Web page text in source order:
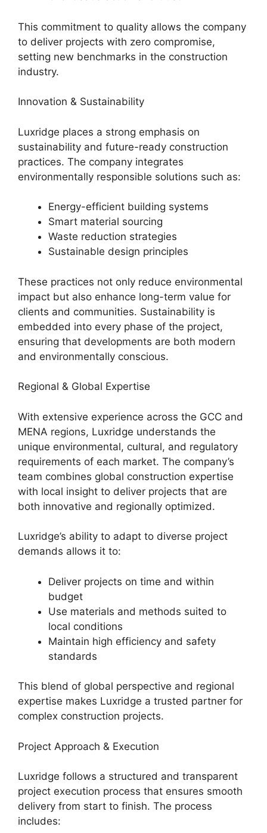
This commitment to quality allows the company
to deliver projects with zero compromise,
setting new benchmarks in the construction
industry.
Innovation & Sustainability
Luxridge places a strong emphasis on
sustainability and future-ready construction
practices. The company integrates
environmentally responsible solutions such as:
Energy-efficient building systems
Smart material sourcing
Waste reduction strategies
Sustainable design principles
These practices not only reduce environmental
impact but also enhance long-term value for
clients and communities. Sustainability is
embedded into every phase of the project,
ensuring that developments are both modern
and environmentally conscious.
Regional & Global Expertise
With extensive experience across the GCC and
MENA regions, Luxridge understands the
unique environmental, cultural, and regulatory
requirements of each market. The company’s
team combines global construction expertise
with local insight to deliver projects that are
both innovative and regionally optimized.
Luxridge’s ability to adapt to diverse project
demands allows it to:
Deliver projects on time and within
budget
Use materials and methods suited to
local conditions
Maintain high efficiency and safety
standards
This blend of global perspective and regional
expertise makes Luxridge a trusted partner for
complex construction projects.
Project Approach & Execution
Luxridge follows a structured and transparent
project execution process that ensures smooth
delivery from start to finish. The process
includes: